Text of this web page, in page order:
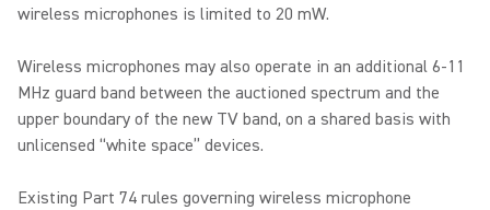
wireless microphones is limited to 20 mW.
Wireless microphones may also operate in an additional 6-11
MHz guard band between the auctioned spectrum and the
upper boundary of the new TV band, on a shared basis with
unlicensed “white space” devices.
Existing Part 74 rules governing wireless microphone